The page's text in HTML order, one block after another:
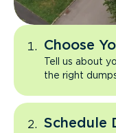
Choose
Tell us about
the right
Schedule